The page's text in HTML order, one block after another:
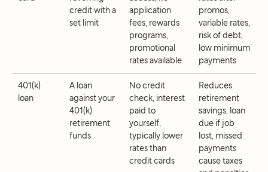
credit with a
set limit
application
fees, rewards
programs,
promotional
rates available
promos,
variable rates,
risk of debt,
low minimum
payments
401(k)
loan
A loan
against your
401(k)
retirement
funds
No credit
check, interest
paid to
yourself,
typically lower
rates than
credit cards
Reduces
retirement
savings, loan
due if job
lost, missed
payments
cause taxes